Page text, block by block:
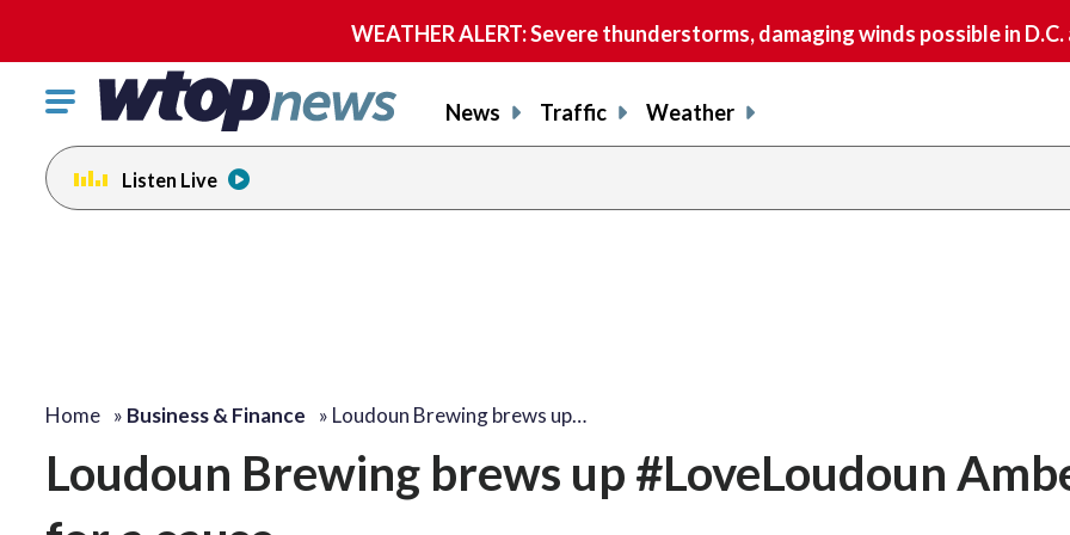
WEATHER ALERT: Severe thunderstorms, damaging winds possible in
Click
toggle
navigation
menu.
News Traffic Weather
Listen Live
Home » Business & Finance » Loudoun Brewing brews up…
Loudoun Brewing brews up #LoveLoudoun